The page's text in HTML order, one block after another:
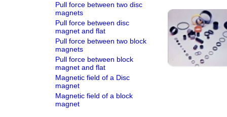
Pull force between two disc
magnets
Pull force between disc
magnet and flat
Pull force between two block
magnets
Pull force between block
magnet and flat
Magnetic field of a Disc
magnet
Magnetic field of a block
magnet